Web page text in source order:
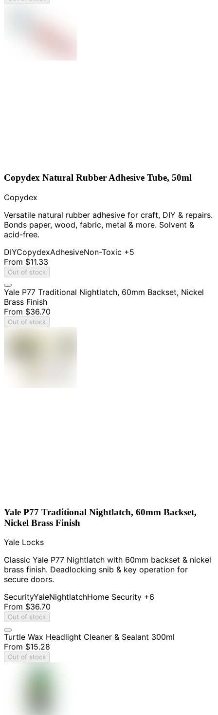
Copydex Natural Rubber Adhesive Tube, 50ml
Copydex
Versatile natural rubber adhesive for craft, DIY & repairs.
Bonds paper, wood, fabric, metal & more. Solvent &
acid-free.
DIYCopydexAdhesiveNon-Toxic +5
From $11.33
Out of stock
Yale P77 Traditional Nightlatch, 60mm Backset, Nickel
Brass Finish
From $36.70
Out of stock
Yale P77 Traditional Nightlatch, 60mm Backset,
Nickel Brass Finish
Yale Locks
Classic Yale P77 Nightlatch with 60mm backset & nickel
brass finish. Deadlocking snib & key operation for
secure doors.
SecurityYaleNightlatchHome Security +6
From $36.70
Out of stock
Turtle Wax Headlight Cleaner & Sealant 300ml
From $15.28
Out of stock